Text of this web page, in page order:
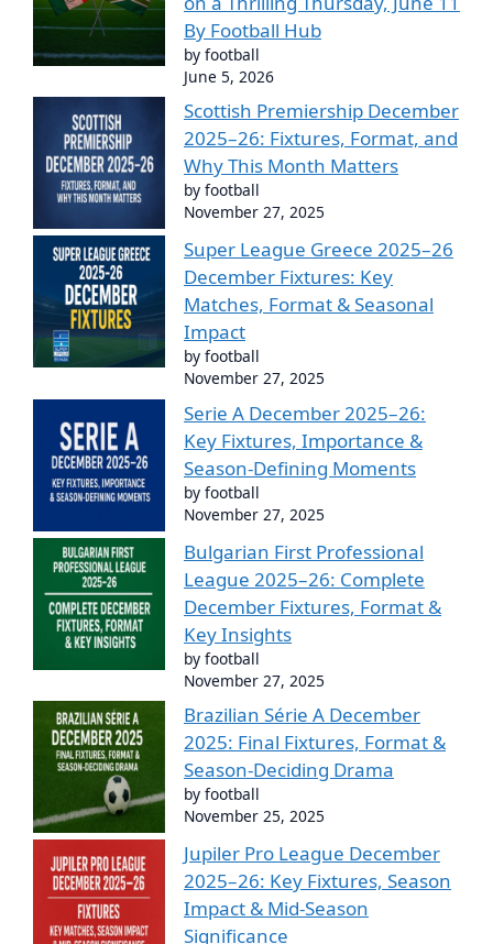
By Football Hub
by football
June 5, 2026
Scottish Premiership December
2025–26: Fixtures, Format, and
Why This Month Matters
by football
November 27, 2025
Super League Greece 2025–26
December Fixtures: Key
Matches, Format & Seasonal
Impact
by football
November 27, 2025
Serie A December 2025–26:
Key Fixtures, Importance &
Season-Defining Moments
by football
November 27, 2025
Bulgarian First Professional
League 2025–26: Complete
December Fixtures, Format &
Key Insights
by football
November 27, 2025
Brazilian Série A December
2025: Final Fixtures, Format &
Season-Deciding Drama
by football
November 25, 2025
Jupiler Pro League December
2025–26: Key Fixtures, Season
Impact & Mid-Season
Significance